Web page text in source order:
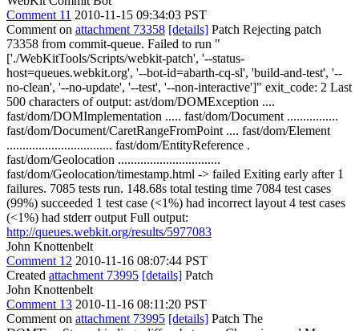
Comment 11 2010-11-15 09:34:03 PST
Comment on attachment 73358 [details] Patch Rejecting patch
73358 from commit-queue. Failed to run "
['./WebKitTools/Scripts/webkit-patch', '--status-
host=queues.webkit.org', '--bot-id=abarth-cq-sl', 'build-and-test', '--
no-clean', '--no-update', '--test', '--non-interactive']" exit_code: 2 Last
500 characters of output: ast/dom/DOMException ....
fast/dom/DOMImplementation ..... fast/dom/Document ................
fast/dom/Document/CaretRangeFromPoint .... fast/dom/Element
................................. fast/dom/EntityReference .
fast/dom/Geolocation ................................
fast/dom/Geolocation/timestamp.html -> failed Exiting early after 1
failures. 7085 tests run. 148.68s total testing time 7084 test cases
(99%) succeeded 1 test case (<1%) had incorrect layout 4 test cases
(<1%) had stderr output Full output:
http://queues.webkit.org/results/5977083
John Knottenbelt
Comment 12 2010-11-16 08:07:44 PST
Created attachment 73995 [details] Patch
John Knottenbelt
Comment 13 2010-11-16 08:11:20 PST
Comment on attachment 73995 [details] Patch The